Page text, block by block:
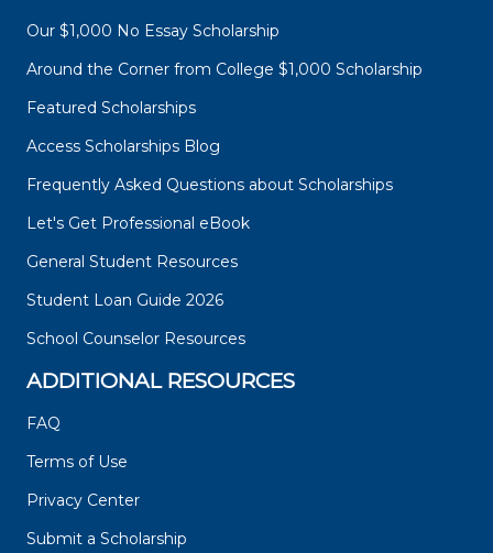
Our $1,000 No Essay Scholarship
Around the Corner from College $1,000 Scholarship
Featured Scholarships
Access Scholarships Blog
Frequently Asked Questions about Scholarships
Let's Get Professional eBook
General Student Resources
Student Loan Guide 2026
School Counselor Resources
ADDITIONAL RESOURCES
FAQ
Terms of Use
Privacy Center
Submit a Scholarship